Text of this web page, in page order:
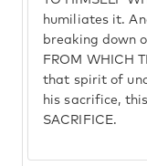
humiliates it.
breaking down
FROM WHICH
that spirit of
his sacrifice,
SACRIFICE.